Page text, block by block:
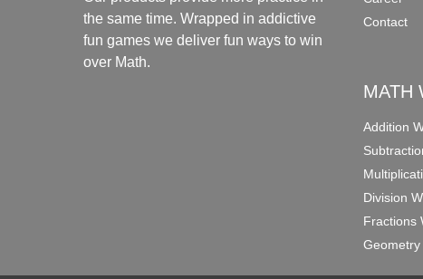
the same time. Wrapped in addictive
fun games we deliver fun ways to win
over Math.
Contact
MATH
Addition
Division
Fractions